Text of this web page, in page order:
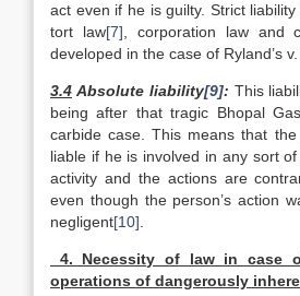
act even if he is guilty. Strict
tort law[7] , corporation law and
developed in the case of Ryland’s
3.4 Absolute liability[9]: This
being after that tragic Bhopal
carbide case. This means that
liable if he is involved in any sort
activity and the actions are
even though the person’s action
negligent[10]
4. Necessity of law in case
operations of dangerously